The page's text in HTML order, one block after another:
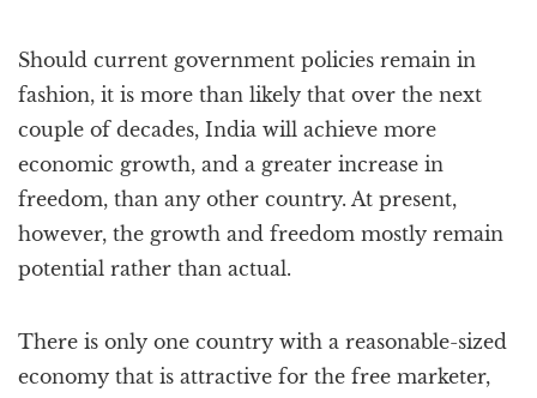
Should current government policies remain in
fashion, it is more than likely that over the next
couple of decades, India will achieve more
economic growth, and a greater increase in
freedom, than any other country. At present,
however, the growth and freedom mostly remain
potential rather than actual.
There is only one country with a reasonable-sized
economy that is attractive for the free marketer,